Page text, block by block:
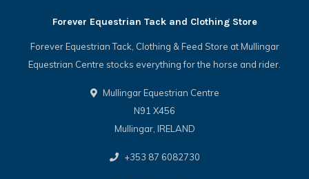
Forever Equestrian Tack and Clothing Store
Forever Equestrian Tack, Clothing & Feed Store at Mullingar
Equestrian Centre stocks everything for the horse and rider.
Mullingar Equestrian Centre
N91 X456
Mullingar, IRELAND
+353 87 6082730